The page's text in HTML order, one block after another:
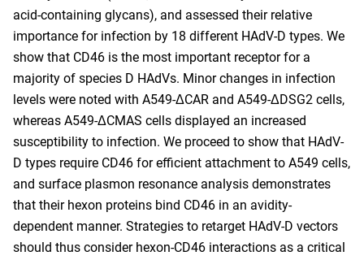
acid-containing glycans), and assessed their relative
importance for infection by 18 different HAdV-D types. We
show that CD46 is the most important receptor for a
majority of species D HAdVs. Minor changes in infection
levels were noted with A549-ΔCAR and A549-ΔDSG2 cells,
whereas A549-ΔCMAS cells displayed an increased
susceptibility to infection. We proceed to show that HAdV-
D types require CD46 for efficient attachment to A549 cells,
and surface plasmon resonance analysis demonstrates
that their hexon proteins bind CD46 in an avidity-
dependent manner. Strategies to retarget HAdV-D vectors
should thus consider hexon-CD46 interactions as a critical